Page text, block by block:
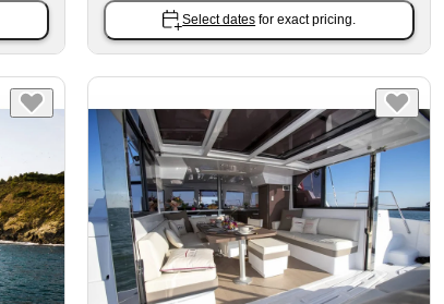
Select dates for exact pricing.